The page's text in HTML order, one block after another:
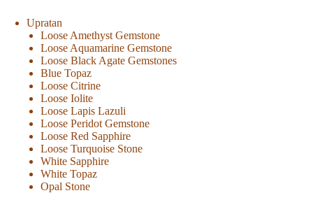
Upratan
Loose Amethyst Gemstone
Loose Aquamarine Gemstone
Loose Black Agate Gemstones
Blue Topaz
Loose Citrine
Loose Iolite
Loose Lapis Lazuli
Loose Peridot Gemstone
Loose Red Sapphire
Loose Turquoise Stone
White Sapphire
White Topaz
Opal Stone